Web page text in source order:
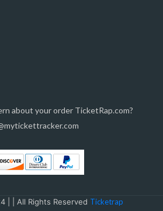
about your order TicketRap.com?
| | All Rights Reserved Ticketrap